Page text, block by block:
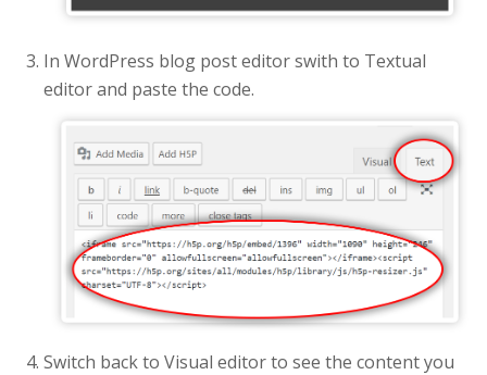
In WordPress blog post editor swith to Textual
editor and paste the code.
Switch back to Visual editor to see the content you